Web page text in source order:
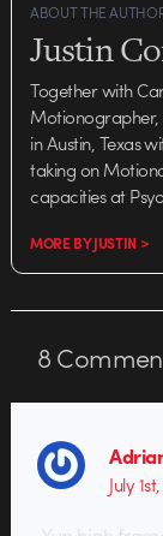
ABOUT THE
Justin
Together with
Motionographer,
in Austin, Texas
taking on
capacities at
MORE BY JUSTIN >
8
July